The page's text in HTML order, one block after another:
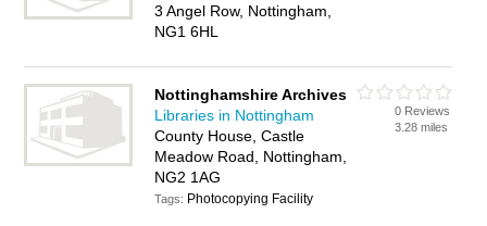
3 Angel Row, Nottingham,
NG1 6HL
Nottinghamshire Archives
Libraries in Nottingham
County House, Castle
Meadow Road, Nottingham,
NG2 1AG
Tags: Photocopying Facility
0 Reviews
3.28 miles